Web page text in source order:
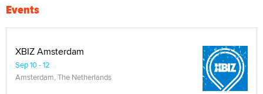
Events
XBIZ Amsterdam
Sep 10 - 12
Amsterdam, The Netherlands